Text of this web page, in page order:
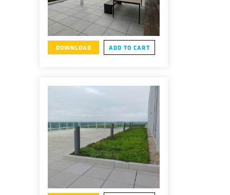
DOWNLOAD ADD TO CART